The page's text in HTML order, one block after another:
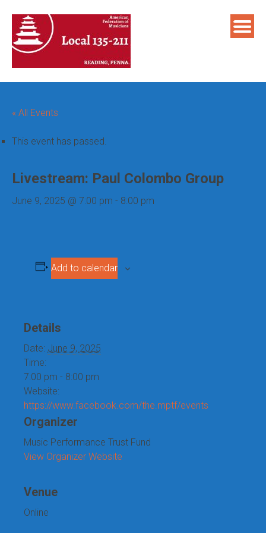
content
« All Events
This event has passed.
Livestream: Paul Colombo Group
June 9, 2025 @ 7:00 pm - 8:00 pm
Add to calendar
Details
Date: June 9, 2025
Time:
7:00 pm - 8:00 pm
Website:
https://www.facebook.com/the.mptf/events
Organizer
Music Performance Trust Fund
View Organizer Website
Venue
Online